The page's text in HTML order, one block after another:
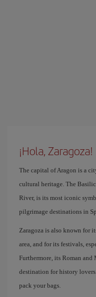
¡Hola, Zaragoza!
The capital of Aragon is a
cultural heritage. The
River, is its most iconic
pilgrimage destinations in
Zaragoza is also known for
area, and for its festivals,
Furthermore, its Roman
destination for history
pack your bags.